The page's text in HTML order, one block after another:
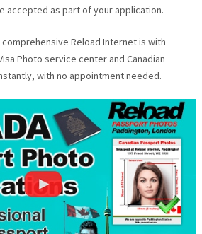
accepted as part of your application.
comprehensive Reload Internet is with
Photo service center and Canadian
with no appointment needed.